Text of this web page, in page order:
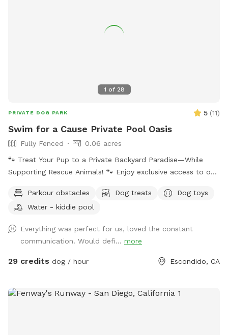
1 of 28
PRIVATE DOG PARK 5 (11)
Swim for a Cause Private Pool Oasis
Fully Fenced
0.06 acres
🐾 Treat Your Pup to a Private Backyard Paradise—While
Supporting Rescue Animals! 🐾 Enjoy exclusive access to our
beautiful mountain views, lush plants, and plenty of shaded
seating. Whether your dog loves to swim, splash, or simply
crowded dog beaches and parks. Best of all, every booking
helps support our volunteer foster kittens and rescue dogs.
Your visit helps provide food, supplies, enrichment, and
give homeless animals a second chance. 💙 Included * 🏊
Parkour obstacles Dog treats
Dog toys
Water - kiddie pool
Everything was perfect for us, loved the constant
communication. Would defi... more
29 credits dog / hour Escondido, CA